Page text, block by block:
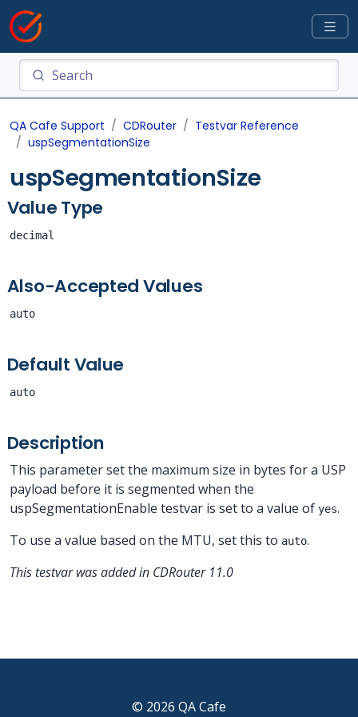
QA Cafe Support CDRouter
Testvar Reference
uspSegmentationSize
uspSegmentationSize
Value Type
decimal
Also-Accepted Values
auto
Default Value
auto
Description
This parameter set the maximum size in bytes for a USP
payload before it is segmented when the
uspSegmentationEnable testvar is set to a value of yes.
To use a value based on the MTU, set this to auto.
This testvar was added in CDRouter 11.0
© 2026 QA Cafe